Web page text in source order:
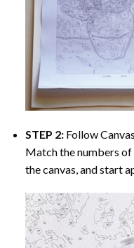
STEP 2: Follow
Match the numbers
the canvas, and start